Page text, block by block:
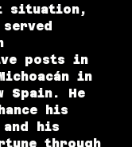
situation,
posts in
in
Spain. He
his
and his
through